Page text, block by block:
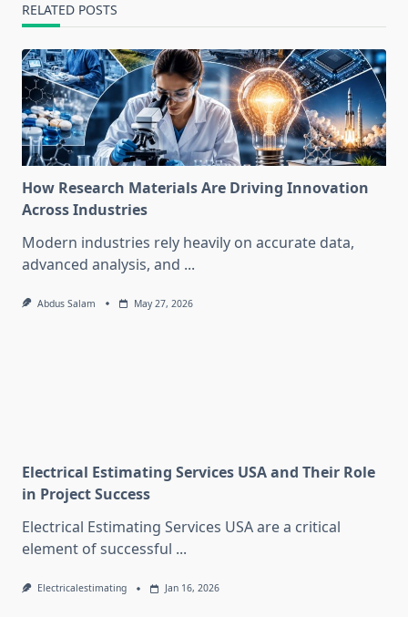
RELATED POSTS
How Research Materials Are Driving Innovation
Across Industries
Modern industries rely heavily on accurate data,
advanced analysis, and ...
Abdus Salam May 27, 2026
Electrical Estimating Services USA and Their Role
in Project Success
Electrical Estimating Services USA are a critical
element of successful ...
Electricalestimating Jan 16, 2026